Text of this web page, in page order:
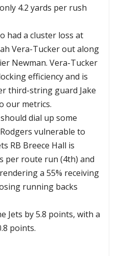
4.2 yards per rush
had a cluster loss at
Vera-Tucker out along
Newman. Vera-Tucker
efficiency and is
third-string guard Jake
our metrics.
dial up some
vulnerable to
RB Breece Hall is
per route run (4th) and
a 55% receiving
running backs
Jets by 5.8 points, with a
points.